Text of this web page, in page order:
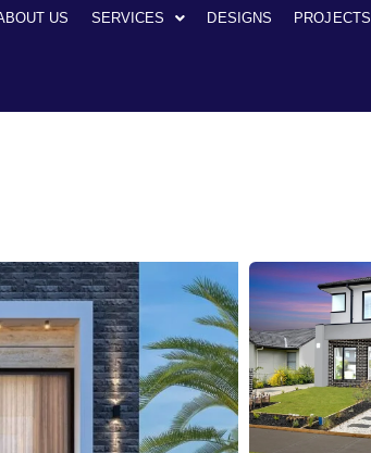
US SERVICES DESIGNS PROJECTS